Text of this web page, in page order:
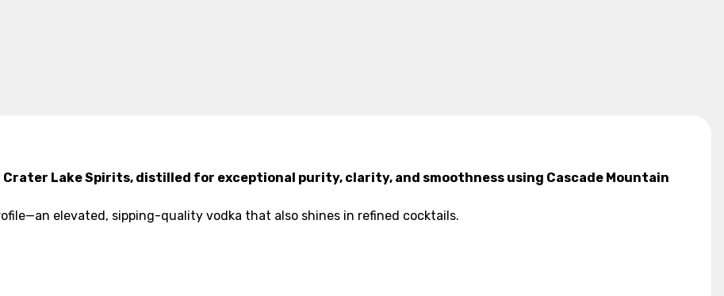
Lake Spirits, distilled for exceptional purity, clarity, and smoothness using Cascade Mountain
elevated, sipping-quality vodka that also shines in refined cocktails.